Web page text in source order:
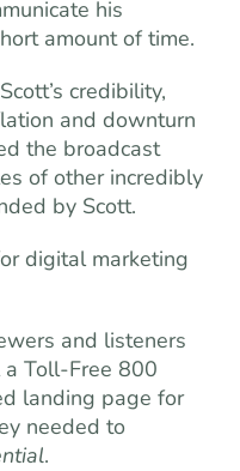
his
amount of time.
credibility,
and downturn
the broadcast
of other incredibly
by Scott.
digital marketing
and listeners
Toll-Free 800
landing page for
needed to
.